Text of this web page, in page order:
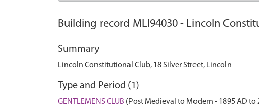
Building record MLI94030 - Lincoln
Summary
Lincoln Constitutional Club, 18 Silver Street, Lincoln
Type and Period (1)
GENTLEMENS CLUB (Post Medieval to Modern - 1895 AD to